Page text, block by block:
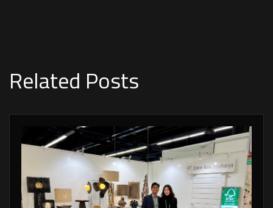
Related Posts